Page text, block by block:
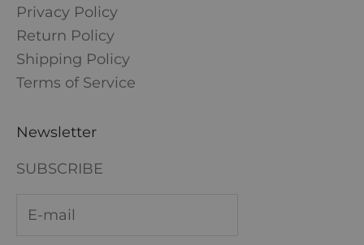
Privacy Policy
Return Policy
Shipping Policy
Terms of Service
Newsletter
SUBSCRIBE